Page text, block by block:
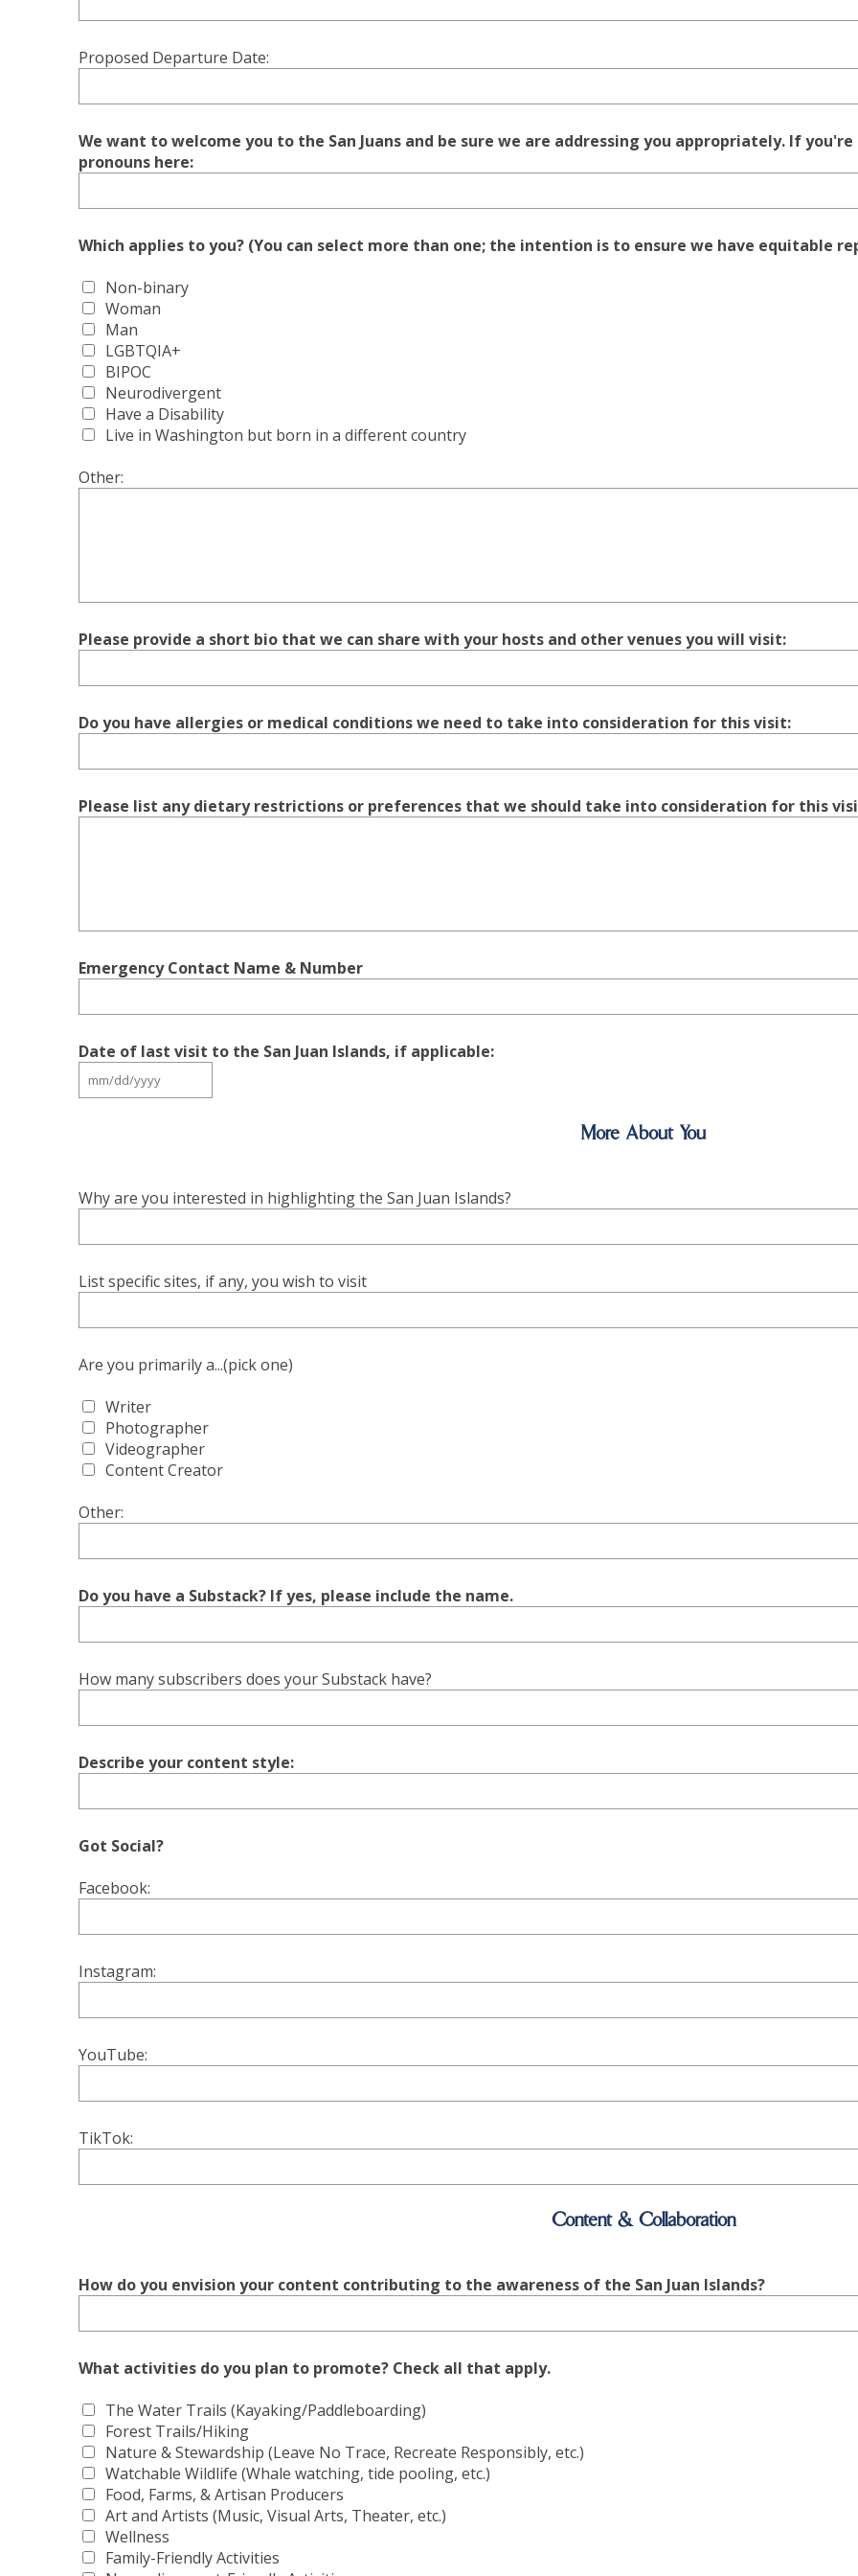
Proposed Departure Date:
We want to welcome you to the San Juans and be sure we are addressing you appropriately. If
pronouns here:
Which applies to you? (You can select more than one; the intention is to ensure we have equitable
Non-binary
Woman
Man
LGBTQIA+
BIPOC
Neurodivergent
Have a Disability
Live in Washington but born in a different country
Other:
Please provide a short bio that we can share with your hosts and other venues you will visit:
Do you have allergies or medical conditions we need to take into consideration for this visit:
Please list any dietary restrictions or preferences that we should take into consideration for this
Emergency Contact Name & Number
Date of last visit to the San Juan Islands, if applicable:
More About You
Why are you interested in highlighting the San Juan Islands?
List specific sites, if any, you wish to visit
Are you primarily a...(pick one)
Writer
Photographer
Videographer
Content Creator
Other:
Do you have a Substack? If yes, please include the name.
How many subscribers does your Substack have?
Describe your content style:
Got Social?
Facebook:
Instagram:
YouTube:
TikTok:
Content & Collaboration
How do you envision your content contributing to the awareness of the San Juan Islands?
What activities do you plan to promote? Check all that apply.
The Water Trails (Kayaking/Paddleboarding)
Forest Trails/Hiking
Nature & Stewardship (Leave No Trace, Recreate Responsibly, etc.)
Watchable Wildlife (Whale watching, tide pooling, etc.)
Food, Farms, & Artisan Producers
Art and Artists (Music, Visual Arts, Theater, etc.)
Wellness
Family-Friendly Activities